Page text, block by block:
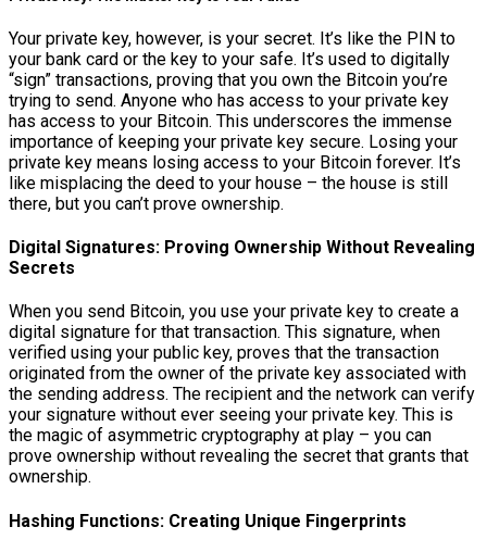
Your private key, however, is your secret. It’s like the PIN to
your bank card or the key to your safe. It’s used to digitally
“sign” transactions, proving that you own the Bitcoin you’re
trying to send. Anyone who has access to your private key
has access to your Bitcoin. This underscores the immense
importance of keeping your private key secure. Losing your
private key means losing access to your Bitcoin forever. It’s
like misplacing the deed to your house – the house is still
there, but you can’t prove ownership.
Digital Signatures: Proving Ownership Without Revealing
Secrets
When you send Bitcoin, you use your private key to create a
digital signature for that transaction. This signature, when
verified using your public key, proves that the transaction
originated from the owner of the private key associated with
the sending address. The recipient and the network can verify
your signature without ever seeing your private key. This is
the magic of asymmetric cryptography at play – you can
prove ownership without revealing the secret that grants that
ownership.
Hashing Functions: Creating Unique Fingerprints